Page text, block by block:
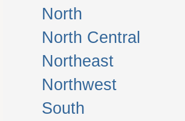
North
North Central
Northeast
Northwest
South